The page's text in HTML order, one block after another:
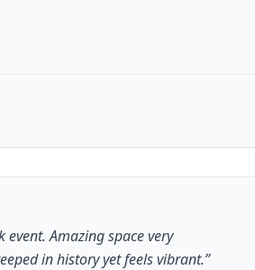
Amazing space very
in history yet feels vibrant.”